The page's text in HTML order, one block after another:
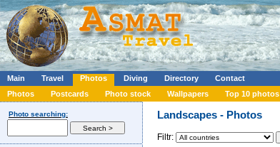
Main Travel Photos Diving Directory
Contact
Photos
Postcards Photo stock Wallpapers Top 10 photos
Photo searching: Landscapes - Photos
Filtr: